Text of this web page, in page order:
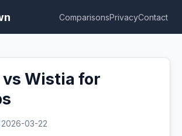
ComparisonsPrivacyContact
Wistia for
2026-03-22